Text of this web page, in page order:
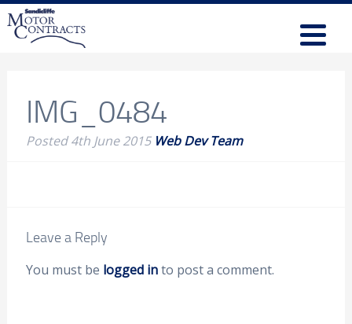
IMG_0484
Posted4th June 2015 Web Dev Team
Leave a Reply
You must be logged into post a comment.